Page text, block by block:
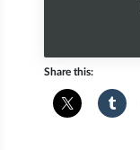
Share this: